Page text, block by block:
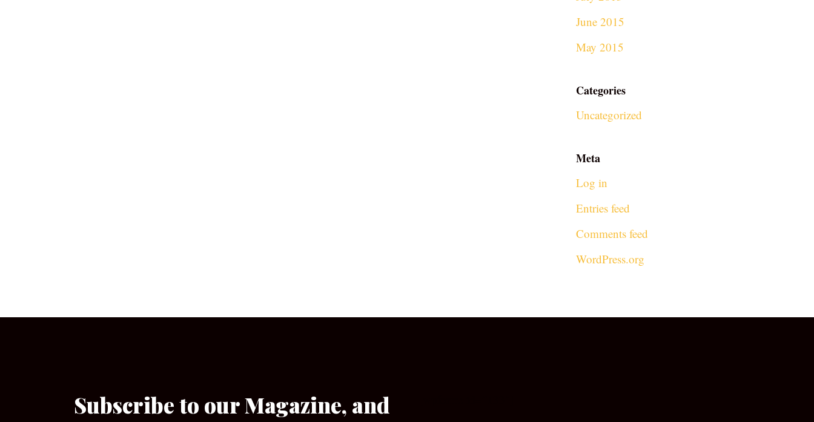
June 2015
May 2015
Categories
Uncategorized
Meta
Log in
Entries feed
Comments feed
WordPress.org
Subscribe to our Magazine, and